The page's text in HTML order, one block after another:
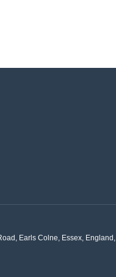
Earls Colne, Essex, England,